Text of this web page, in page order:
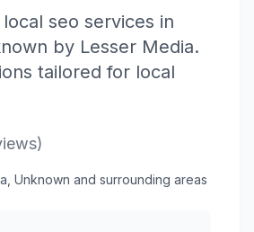
local seo services in
by Lesser Media.
tailored for local
Unknown and surrounding areas